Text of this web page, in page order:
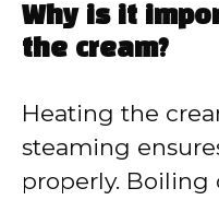
Why is it
the cream?
Heating the
steaming
properly. Boiling